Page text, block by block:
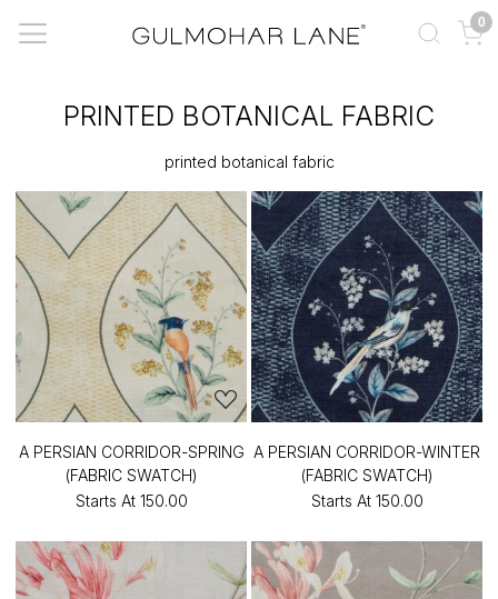
0
PRINTED BOTANICAL FABRIC
printed botanical fabric
A PERSIAN CORRIDOR-SPRING
(FABRIC SWATCH)
Starts At ₹150.00
A PERSIAN CORRIDOR-WINTER
(FABRIC SWATCH)
Starts At ₹150.00